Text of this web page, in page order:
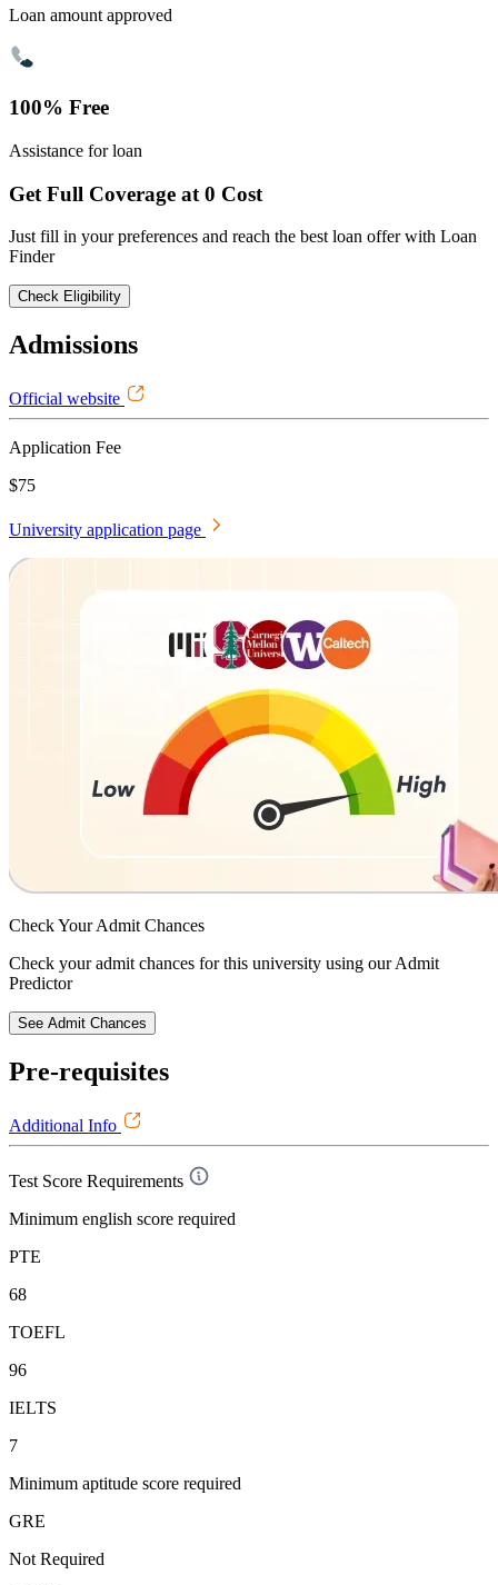
Loan amount approved
100% Free
Assistance for loan
Get Full Coverage at 0 Cost
Just fill in your preferences and reach the best loan offer with Loan
Finder
Check Eligibility
Admissions
Official website
Application Fee
$75
University application page
Check YourAdmit Chances
Check your admit chances for this university using our Admit
Predictor
See Admit Chances
Pre-requisites
Additional Info
Test Score Requirements
Minimum english score required
PTE
68
TOEFL
96
IELTS
7
Minimum aptitude score required
GRE
Not Required